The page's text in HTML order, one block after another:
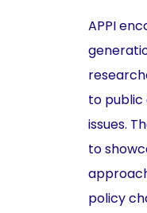
APPI
to
issues.
to
policy